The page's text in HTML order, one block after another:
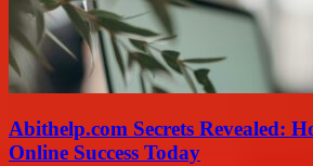
Abithelp.com Secrets Revealed:
Online Success Today